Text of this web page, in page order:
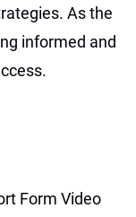
As the
informed and
Form Video